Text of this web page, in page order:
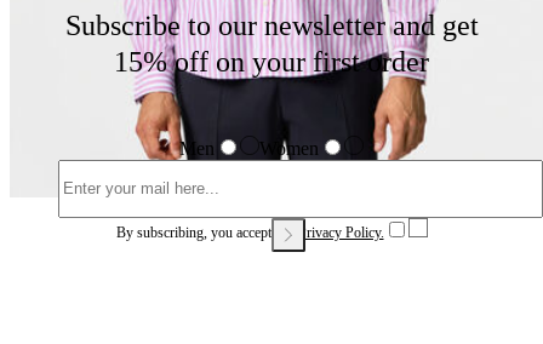
Subscribe to our newsletter and get
15% off on your first order
Men Women
By subscribing, you accept our Privacy Policy.